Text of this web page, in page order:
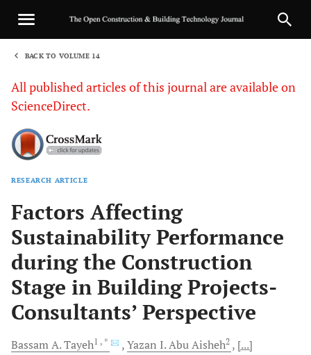
BACK TO VOLUME 14
All published articles of this journal are available on
ScienceDirect.
RESEARCH ARTICLE
Factors Affecting
Sustainability Performance
during the Construction
Stage in Building Projects-
Consultants’ Perspective
Bassam A.Tayeh1 , * Yazan I.Abu Aisheh2
[...]